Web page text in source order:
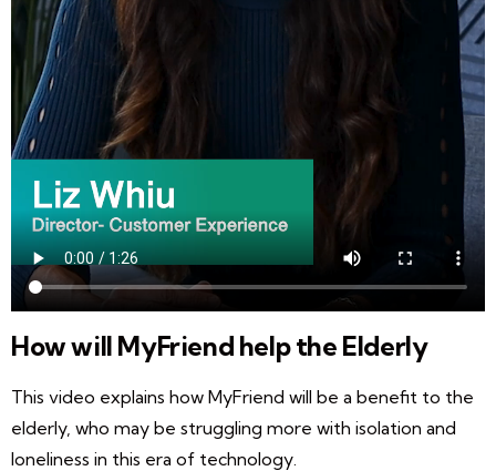
How will MyFriend help the Elderly
This video explains how MyFriend will be a benefit to the
elderly, who may be struggling more with isolation and
loneliness in this era of technology.